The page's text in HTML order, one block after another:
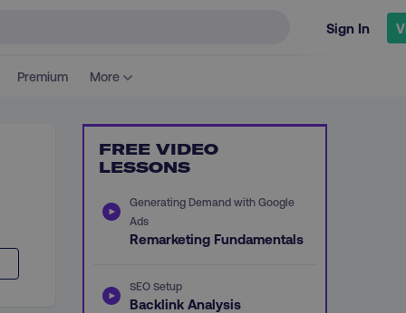
Sign In
Premium More
FREE VIDEO
LESSONS
Generating Demand with Google
Ads
Remarketing Fundamentals
SEO Setup
Backlink Analysis